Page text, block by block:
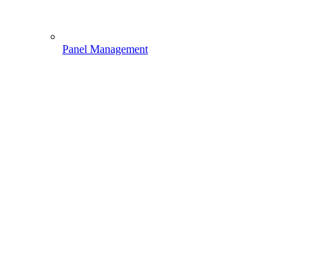
Panel Management